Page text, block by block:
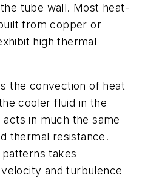
tube wall. Most heat-
from copper or
high thermal
the convection of heat
cooler fluid in the
in much the same
thermal resistance.
takes
and turbulence